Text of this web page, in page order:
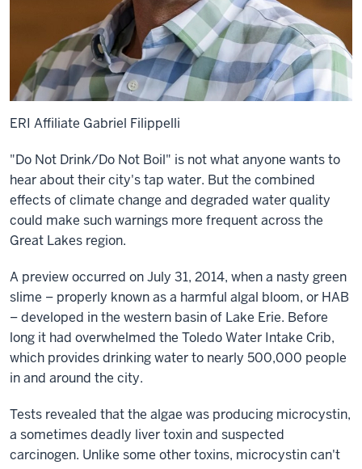
ERI Affiliate Gabriel Filippelli
"Do Not Drink/Do Not Boil" is not what anyone wants to
hear about their city's tap water. But the combined
effects of climate change and degraded water quality
could make such warnings more frequent across the
Great Lakes region.
A preview occurred on July 31, 2014, when a nasty green
slime – properly known as a harmful algal bloom, or HAB
– developed in the western basin of Lake Erie. Before
long it had overwhelmed the Toledo Water Intake Crib,
which provides drinking water to nearly 500,000 people
in and around the city.
Tests revealed that the algae was producing microcystin,
a sometimes deadly liver toxin and suspected
carcinogen. Unlike some other toxins, microcystin can't